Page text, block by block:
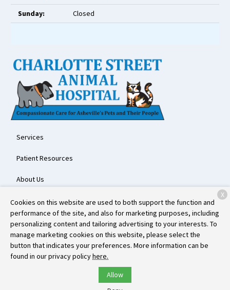
Sunday:
Closed
Services
Patient Resources
About Us
Contact
Copyright © 2026Charlotte Street Animal Hospital. All rights
reserved.Privacy Policy
Cookies on this website are used to both support the function and
performance of the site, and also for marketing purposes, including
personalizing content and tailoring advertising to your interests. To
manage marketing cookies on this website, please select the
button that indicates your preferences. More information can be
found in our privacy policyhere.
Allow
X